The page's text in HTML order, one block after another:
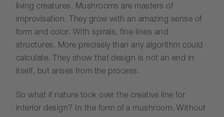
living creatures. Mushrooms are masters of
improvisation. They grow with an amazing sense of
form and color. With spirals, fine lines and
structures. More precisely than any algorithm could
calculate. They show that design is not an end in
itself, but arises from the process.
So what if nature took over the creative line for
interior design? In the form of a mushroom. Without